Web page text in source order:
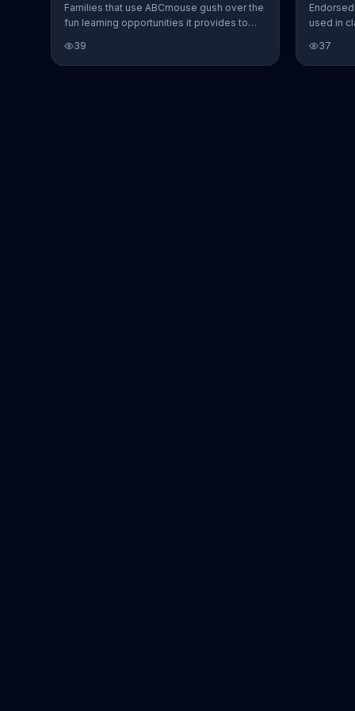
Families that use ABCmouse gush over the
fun learning opportunities it provides to
39
used in
young
all their
37